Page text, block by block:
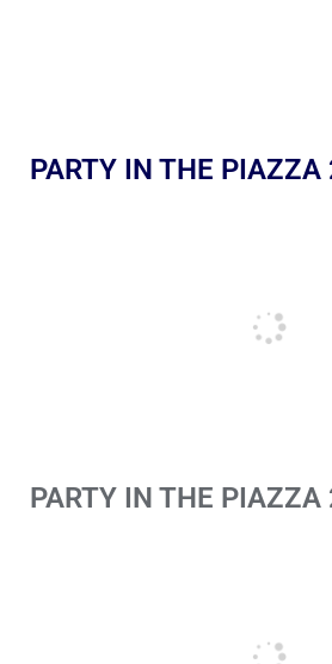
PARTY IN THE
PARTY IN THE